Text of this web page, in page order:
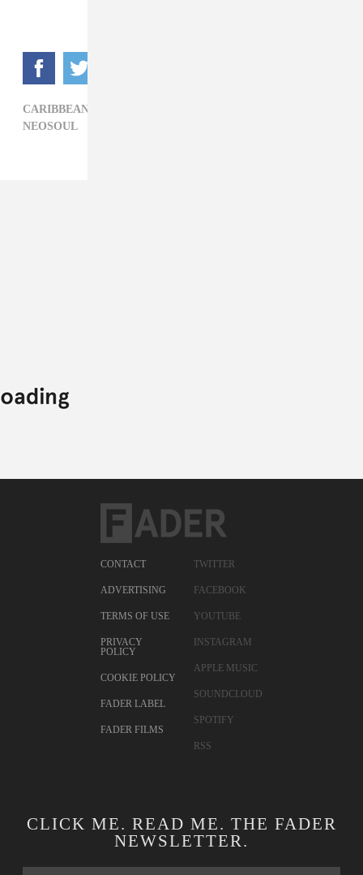
CARIBBEAN,
NEOSOUL
CONTACT
ADVERTISING
TERMS OF USE
PRIVACY
POLICY
COOKIE POLICY
FADER LABEL
FADER FILMS
TWITTER
FACEBOOK
YOUTUBE
INSTAGRAM
APPLE MUSIC
SOUNDCLOUD
SPOTIFY
RSS
CLICK ME. READ ME. THE FADER
NEWSLETTER.